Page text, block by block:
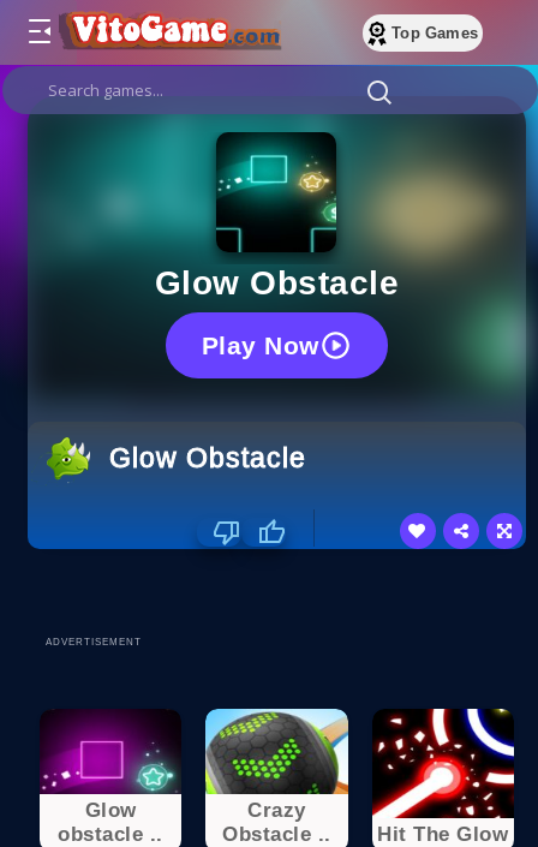
Top Games
Glow Obstacle
Play Now
Glow Obstacle
ADVERTISEMENT
Glow
obstacle ..
Crazy
Obstacle ..
Hit The Glow